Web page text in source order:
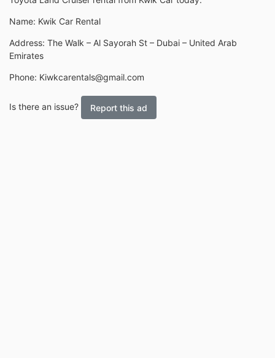
Name: Kwik Car Rental
Address: The Walk – Al Sayorah St – Dubai – United Arab
Emirates
Phone: Kiwkcarentals@gmail.com
Is there an issue? Report this ad